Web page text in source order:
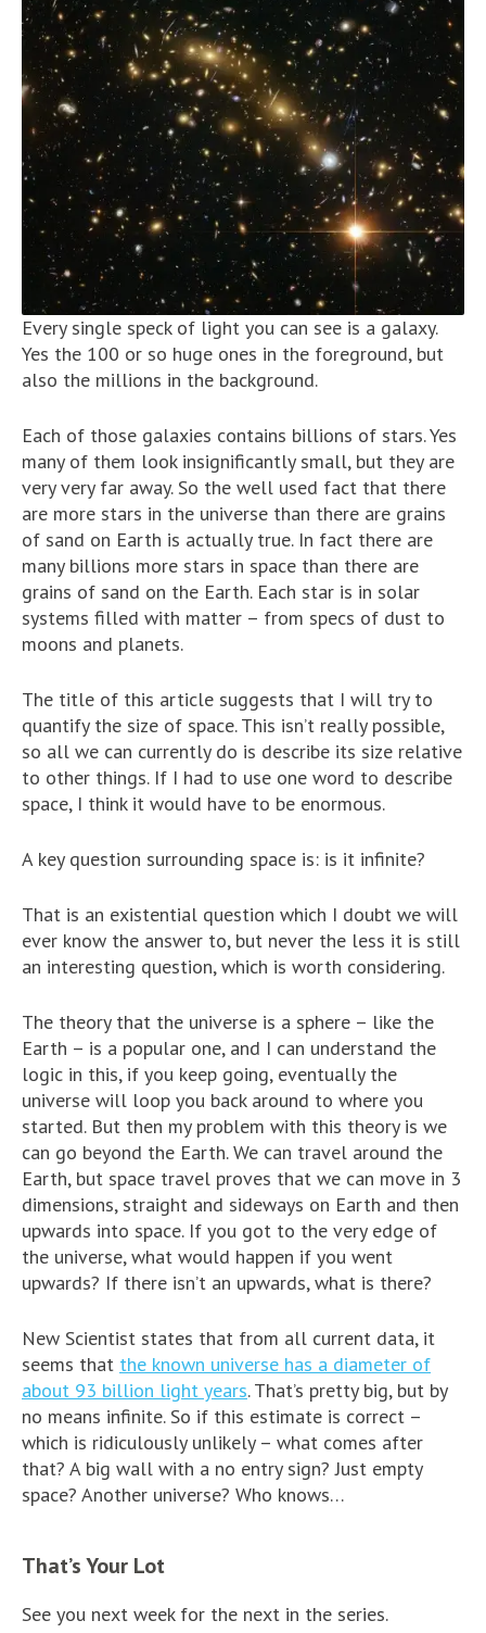
Every single speck of light you can see is a galaxy.
Yes the 100 or so huge ones in the foreground, but
also the millions in the background.
Each of those galaxies contains billions of stars. Yes
many of them look insignificantly small, but they are
very very far away. So the well used fact that there
are more stars in the universe than there are grains
of sand on Earth is actually true. In fact there are
many billions more stars in space than there are
grains of sand on the Earth. Each star is in solar
systems filled with matter – from specs of dust to
moons and planets.
The title of this article suggests that I will try to
quantify the size of space. This isn’t really possible,
so all we can currently do is describe its size relative
to other things. If I had to use one word to describe
space, I think it would have to be enormous.
A key question surrounding space is: is it infinite?
That is an existential question which I doubt we will
ever know the answer to, but never the less it is still
an interesting question, which is worth considering.
The theory that the universe is a sphere – like the
Earth – is a popular one, and I can understand the
logic in this, if you keep going, eventually the
universe will loop you back around to where you
started. But then my problem with this theory is we
can go beyond the Earth. We can travel around the
Earth, but space travel proves that we can move in 3
dimensions, straight and sideways on Earth and then
upwards into space. If you got to the very edge of
the universe, what would happen if you went
upwards? If there isn’t an upwards, what is there?
New Scientist states that from all current data, it
seems that the known universe has a diameter of
about 93 billion light years. That’s pretty big, but by
no means infinite. So if this estimate is correct –
which is ridiculously unlikely – what comes after
that? A big wall with a no entry sign? Just empty
space? Another universe? Who knows…
That’s Your Lot
See you next week for the next in the series.